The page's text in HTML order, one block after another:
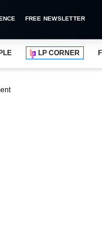
FREE NEWSLETTER
LP CORNER